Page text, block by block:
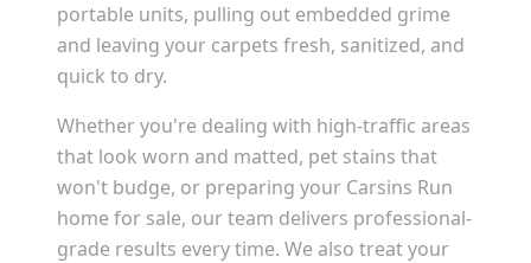
portable units, pulling out embedded grime
and leaving your carpets fresh, sanitized, and
quick to dry.
Whether you're dealing with high-traffic areas
that look worn and matted, pet stains that
won't budge, or preparing your Carsins Run
home for sale, our team delivers professional-
grade results every time. We also treat your